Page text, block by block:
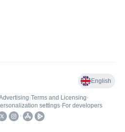
English
•Terms and Licensing•
settings• For developers
•